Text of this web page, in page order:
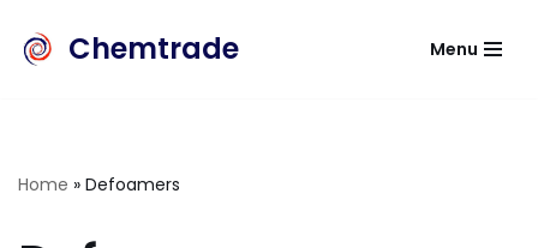
Skip
Chemtrade Menu
Home » Defoamers